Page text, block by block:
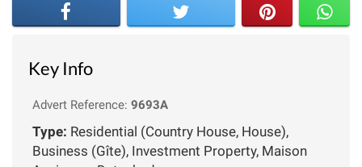
Key Info
Advert Reference: 9693A
Type: Residential (Country House, House),
Business (Gîte), Investment Property, Maison